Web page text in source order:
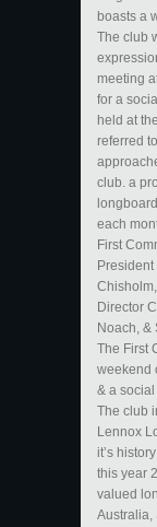
boasts a
The club
meeting
for a
held at
referred
club. a
each
First
Director
Noach, &
The First
weekend
& a
The club
Lennox
it’s
this year
valued
Australia,